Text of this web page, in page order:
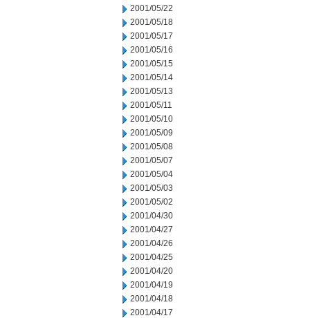
2001/05/22
2001/05/18
2001/05/17
2001/05/16
2001/05/15
2001/05/14
2001/05/13
2001/05/11
2001/05/10
2001/05/09
2001/05/08
2001/05/07
2001/05/04
2001/05/03
2001/05/02
2001/04/30
2001/04/27
2001/04/26
2001/04/25
2001/04/20
2001/04/19
2001/04/18
2001/04/17